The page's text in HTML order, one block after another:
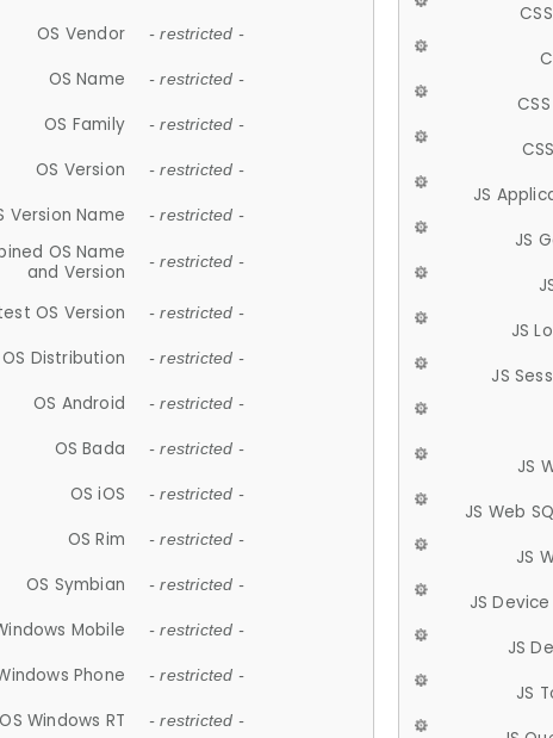
OS Vendor - restricted -
OS Name - restricted -
OS Family - restricted -
OS Version - restricted -
Version Name - restricted -
OS Name
and Version
- restricted -
OS Version - restricted -
OS Distribution - restricted -
OS Android - restricted -
OS Bada - restricted -
OS iOS - restricted -
OS Rim - restricted -
OS Symbian - restricted -
Mobile - restricted -
Phone - restricted -
OS Windows RT - restricted -
JS
JS
JS
JS
JS
JS Web
JS
JS
JS
JS